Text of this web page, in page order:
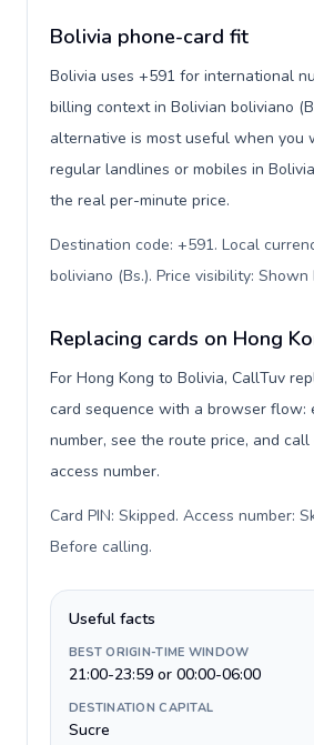
Bolivia phone-card fit
Bolivia uses +591 for international
billing context in Bolivian boliviano
alternative is most useful when you
regular landlines or mobiles in
the real per-minute price.
Destination code: +591. Local
boliviano (Bs.). Price visibility:
Replacing cards on Hong
For Hong Kong to Bolivia, CallTuv
card sequence with a browser flow:
number, see the route price, and
access number.
Card PIN: Skipped. Access number:
Before calling.
Useful facts
BEST ORIGIN-TIME WINDOW
21:00-23:59 or 00:00-06:00
DESTINATION CAPITAL
Sucre